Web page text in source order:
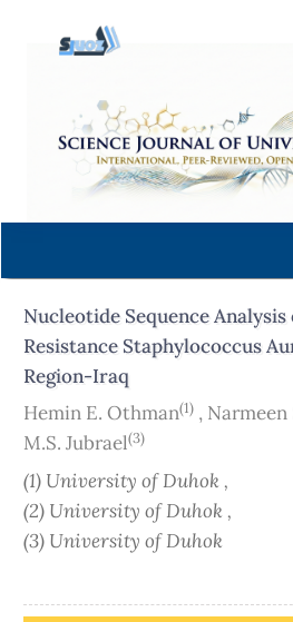
content
Navigation
Main
Sidebar
Nucleotide Sequence
Resistance Staphylococcus
Region-Iraq
Hemin E. Othman(1) , Narmeen
M.S. Jubrael(3)
(1) University of Duhok ,
(2) University of Duhok ,
(3) University of Duhok